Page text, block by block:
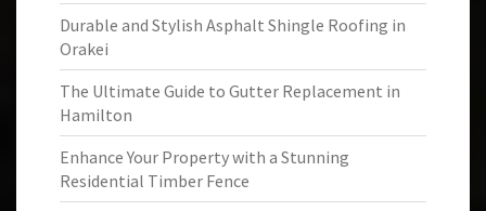
Durable and Stylish Asphalt Shingle Roofing in
Orakei
The Ultimate Guide to Gutter Replacement in
Hamilton
Enhance Your Property with a Stunning
Residential Timber Fence